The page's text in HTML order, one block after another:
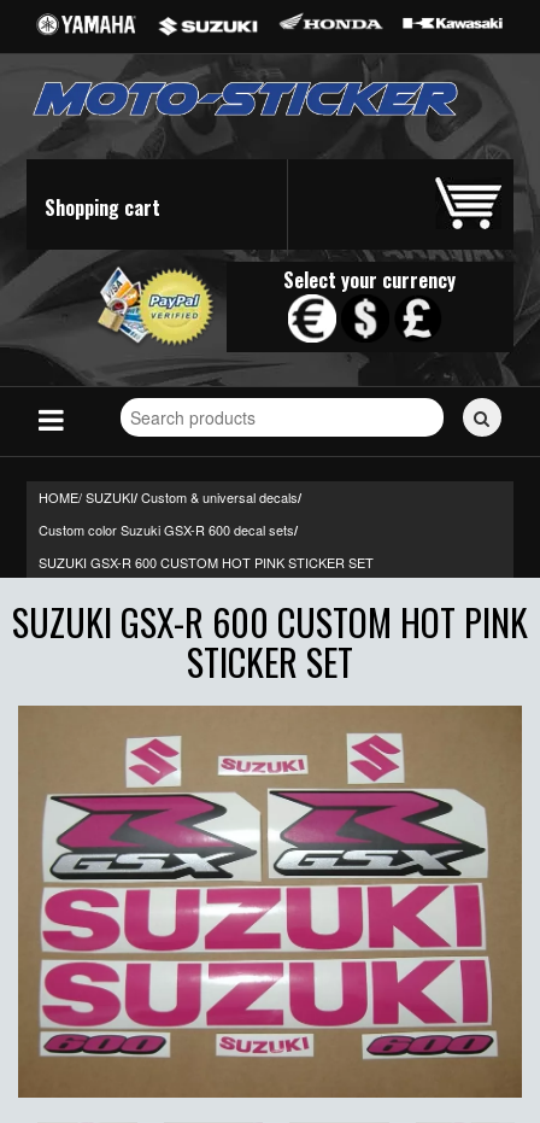
Shopping cart
Select your currency
Search
for
HOME/SUZUKI/ Custom & universal decals/
Custom color Suzuki GSX-R 600 decal sets/
SUZUKI GSX-R 600 CUSTOM HOT PINK STICKER SET
SUZUKI GSX-R 600 CUSTOM HOT PINK
STICKER SET